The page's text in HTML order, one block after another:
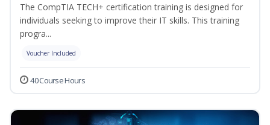
The CompTIA TECH+ certification training is designed for
individuals seeking to improve their IT skills. This training
progra...
Voucher Included
40 Course Hours